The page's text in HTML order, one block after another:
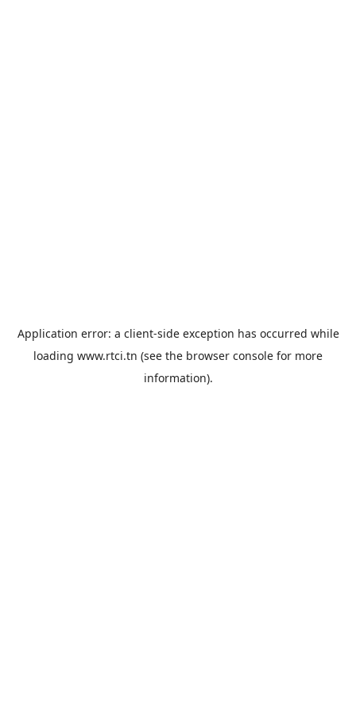
Application error: a client-side exception has occurred while
loading www.rtci.tn (see the browser console for more
information).